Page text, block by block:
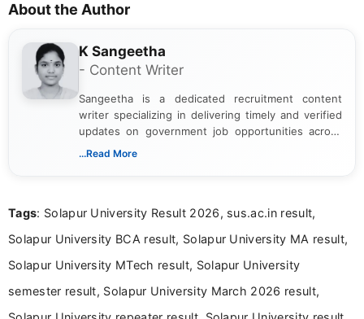
About the Author
K Sangeetha
- Content Writer
Sangeetha is a dedicated recruitment content
writer specializing in delivering timely and verified
updates on government job opportunities across
India. I focus on presenting official notifications,
Bachelor’s degree in Journalism and Mass
driven and reader-focused writing approach.
...Read More
Tags: Solapur University Result 2026, sus.ac.in result,
Solapur University BCA result, Solapur University MA result,
Solapur University MTech result, Solapur University
semester result, Solapur University March 2026 result,